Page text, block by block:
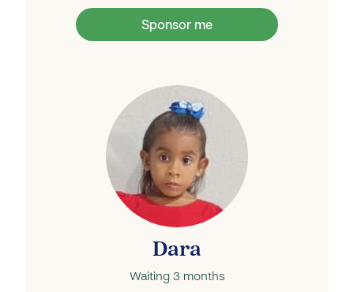
Sponsor me
Dara
Waiting 3 months